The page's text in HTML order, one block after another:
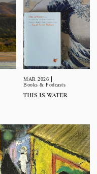
MAR 2026
Books & Podcasts
THIS IS WATER